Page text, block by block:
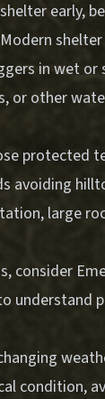
early,
shelter
in wet or
or other
protected
avoiding
large
consider
understand
condition,